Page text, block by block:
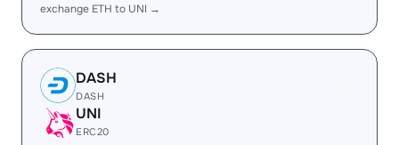
exchange ETH to UNI →
DASH
DASH
UNI
ERC20